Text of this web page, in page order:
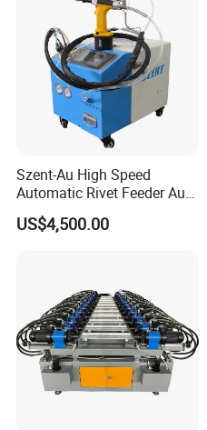
Szent-Au High Speed
Automatic Rivet Feeder Auto
Feeder System Feeding
Blind Rivet Machine
US$4,500.00